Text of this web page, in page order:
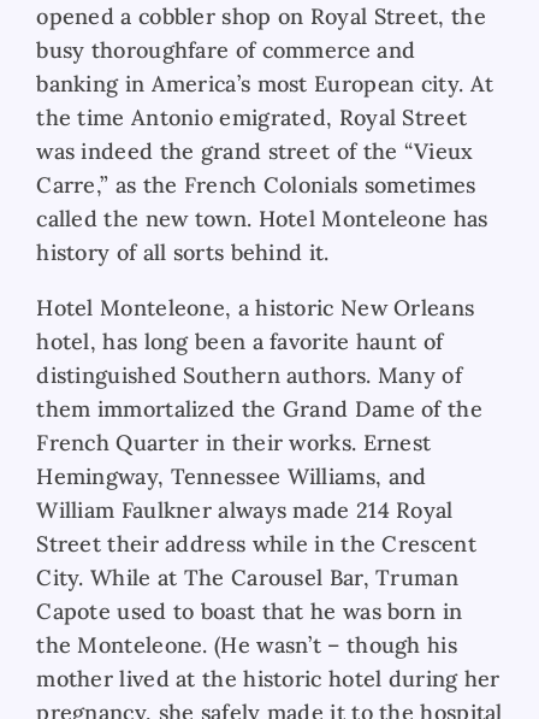
opened a cobbler shop on Royal Street, the
busy thoroughfare of commerce and
banking in America’s most European city. At
the time Antonio emigrated, Royal Street
was indeed the grand street of the “Vieux
Carre,” as the French Colonials sometimes
called the new town. Hotel Monteleone has
history of all sorts behind it.
Hotel Monteleone, a historic New Orleans
hotel, has long been a favorite haunt of
distinguished Southern authors. Many of
them immortalized the Grand Dame of the
French Quarter in their works. Ernest
Hemingway, Tennessee Williams, and
William Faulkner always made 214 Royal
Street their address while in the Crescent
City. While at The Carousel Bar, Truman
Capote used to boast that he was born in
the Monteleone. (He wasn’t – though his
mother lived at the historic hotel during her
pregnancy, she safely made it to the hospital